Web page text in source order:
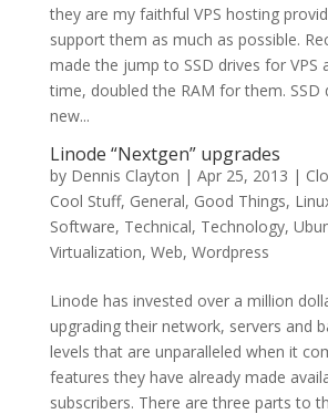
they are my faithful VPS hosting
support them as much as possible.
made the jump to SSD drives for VPS
time, doubled the RAM for them. SSD
new...
Linode “Nextgen” upgrades
by Dennis Clayton | Apr 25, 2013 |
Cool Stuff, General, Good Things,
Software, Technical, Technology,
Virtualization, Web, Wordpress
Linode has invested over a million
upgrading their network, servers and
levels that are unparalleled when it
features they have already made
subscribers. There are three parts to